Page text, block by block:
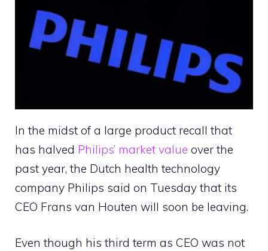
In the midst of a large product recall that
has halved Philips’ market value over the
past year, the Dutch health technology
company Philips said on Tuesday that its
CEO Frans van Houten will soon be leaving.
Even though his third term as CEO was not